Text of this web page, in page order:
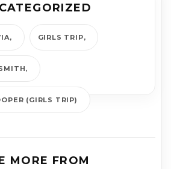
GIRLS TRIP
(GIRLS TRIP)
MORE FROM